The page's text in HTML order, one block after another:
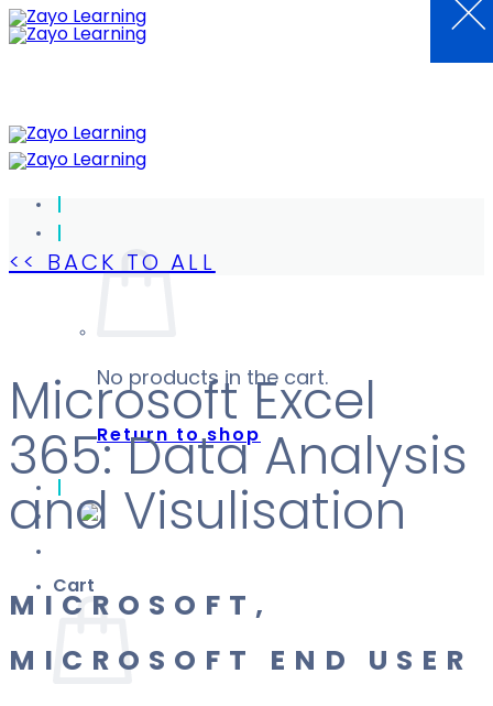
Skip
to
No products in the cart.
Return to shop
Cart
<< BACK TO ALL
Microsoft Excel
365: Data Analysis
and Visulisation
MICROSOFT,
MICROSOFT END USER
×